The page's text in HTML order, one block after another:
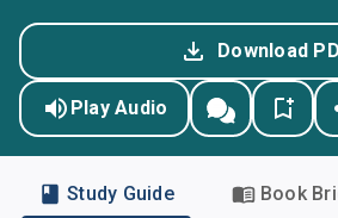
Download
Play Audio
Study Guide Book